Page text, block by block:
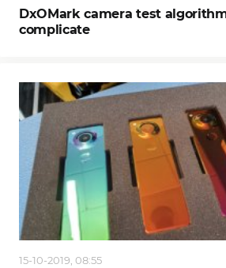
DxOMark camera test
complicate
15-10-2019, 08:55